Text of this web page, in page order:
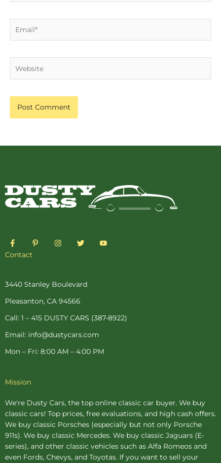
F
a
c
o
-
f
P
i
e
t
-
p
I
n
r
m
T
w
r
Y
o
Contact
3440 Stanley Boulevard
Pleasanton, CA 94566
Call: 1 – 415 DUSTY CARS (387-8922)
Email: info@dustycars.com
Mon – Fri: 8:00 AM – 4:00 PM
Mission
We're Dusty Cars, the top online classic car buyer. We buy
classic cars! Top prices, free evaluations, and high cash offers.
We buy classic Porsches (especially but not only Porsche
911s). We buy classic Mercedes. We buy classic Jaguars (E-
series), and other classic vehicles such as Alfa Romeos and
even Fords, Chevys, and Toyotas. If you want to sell your